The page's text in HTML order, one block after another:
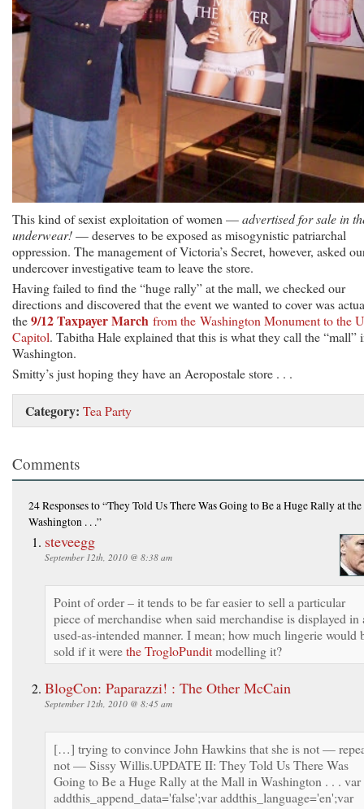
This kind of sexist exploitation of women —advertised for sale in
underwear!— deserves to be exposed as misogynistic patriarchal
oppression. The management of Victoria’s Secret, however, asked
undercover investigative team to leave the store.
Having failed to find the “huge rally” at the mall, we checked our
directions and discovered that the event we wanted to cover was
the9/12 Taxpayer March from the Washington Monument to the
Capitol. Tabitha Hale explained that this is what they call the “mall”
Washington.
Smitty’s just hoping they have an Aeropostale store . . .
Category: Tea Party
Comments
24 Responsesto “They Told Us There Was Going to Be a Huge Rally at
Washington . . .”
steveegg
September 12th, 2010 @ 8:38 am
Point of order – it tends to be far easier to sell a particular
piece of merchandise when said merchandise is displayed in
used-as-intended manner. I mean; how much lingerie would
sold if it werethe TrogloPunditmodelling it?
BlogCon: Paparazzi! : The Other McCain
September 12th, 2010 @ 8:45 am
[…] trying to convince John Hawkins that she is not —
not — Sissy Willis.UPDATE II: They Told Us There Was
Going to Be a Huge Rally at the Mall in Washington . . . var
addthis_append_data='false';var addthis_language='en';var